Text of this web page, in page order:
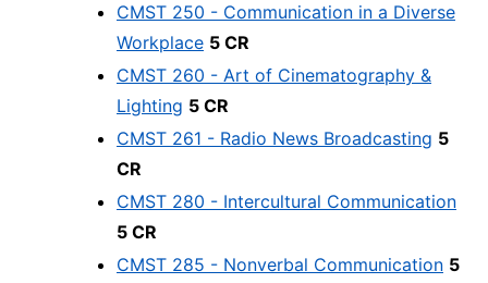
CMST 250 - Communication in a Diverse
Workplace 5 CR
CMST 260 - Art of Cinematography &
Lighting 5 CR
CMST 261 - Radio News Broadcasting 5
CR
CMST 280 - Intercultural Communication
5 CR
CMST 285 - Nonverbal Communication 5